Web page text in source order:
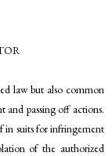
law but also common
and passing off actions.
in suits for infringement
of the authorized